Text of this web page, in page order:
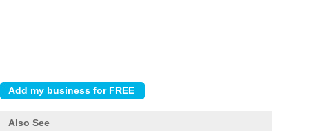
Also See